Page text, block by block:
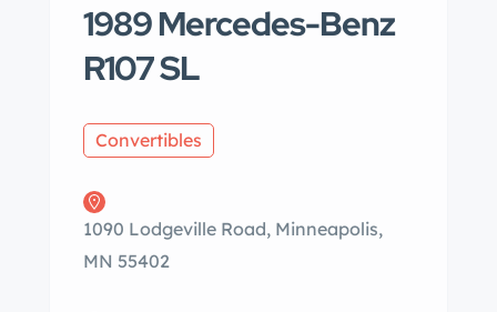
1989 Mercedes-Benz
R107 SL
Convertibles
1090 Lodgeville Road, Minneapolis,
MN 55402